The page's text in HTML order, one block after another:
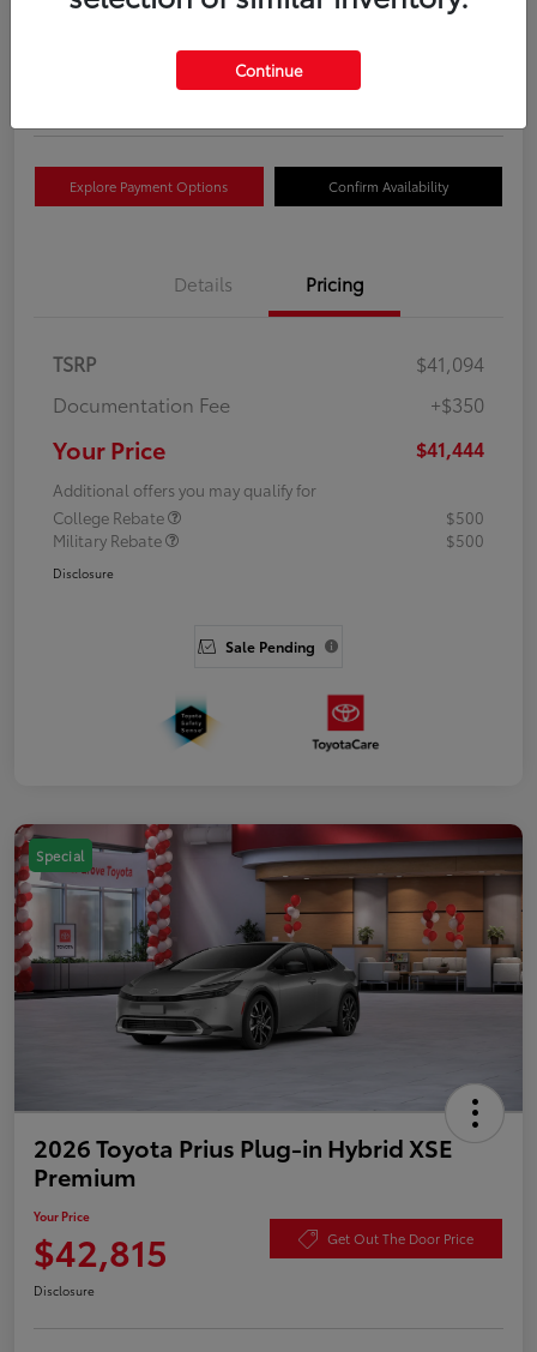
Get Out The Door Price
Explore Payment Options Confirm Availability
Details Pricing
TSRP
$41,094
Documentation Fee
+$350
Your Price $41,444
Additional offers you may qualify for
College Rebate
$500
Military Rebate
$500
Disclosure
Sale Pending
Special
2026 Toyota Prius Plug-in Hybrid XSE
Premium
Your Price
$42,815 Get Out The Door Price
Disclosure
Continue